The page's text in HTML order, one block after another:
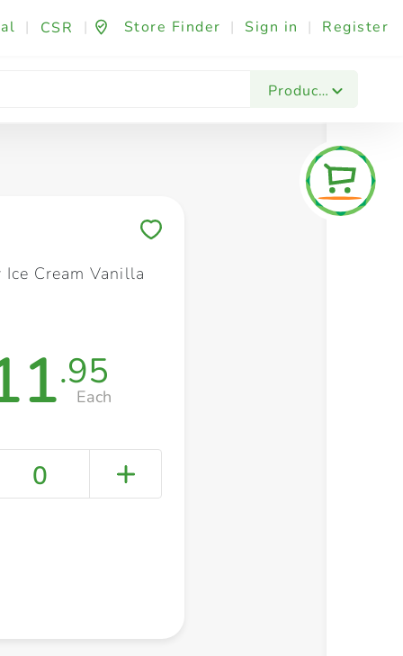
| CSR | Store Finder | Sign in | Register
Products
Fashion & Beauty Festives & Events
Cream Vanilla
.95
Each
0